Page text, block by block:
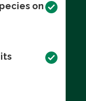
on
its